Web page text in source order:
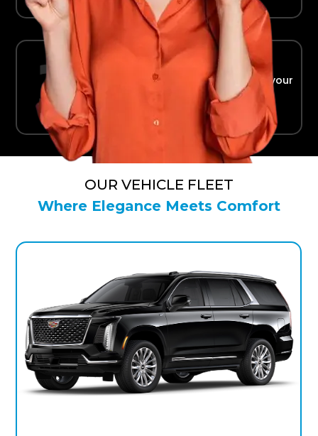
Ride in Comfort
Safe, reliable transport straight to your
terminal.
OUR VEHICLE FLEET
Where Elegance Meets Comfort
Black Raven